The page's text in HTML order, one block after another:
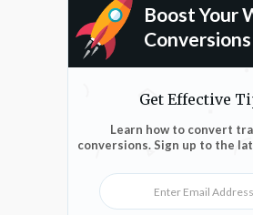
Boost Your
Get Effective
Learn how to convert
conversions. Sign up to the
Enter Email Address